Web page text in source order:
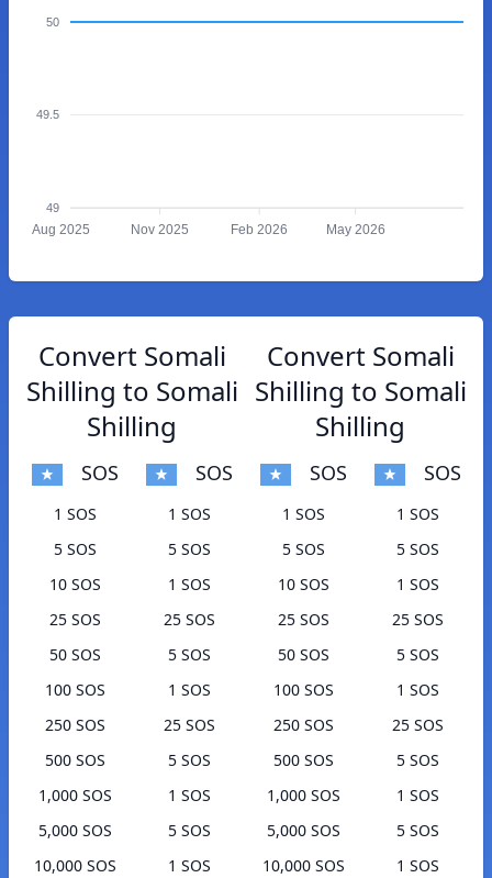
50
49.5
49
Aug 2025 Nov 2025 Feb 2026 May 2026
Convert Somali
Shilling to Somali
Shilling
SOS SOS
1 SOS
1 SOS
5 SOS
5 SOS
10 SOS
1 SOS
25 SOS
25 SOS
50 SOS
5 SOS
100 SOS
1 SOS
250 SOS
25 SOS
500 SOS
5 SOS
1,000 SOS
1 SOS
5,000 SOS
5 SOS
10,000 SOS
1 SOS
Convert Somali
Shilling to Somali
Shilling
SOS SOS
1 SOS
1 SOS
5 SOS
5 SOS
10 SOS
1 SOS
25 SOS
25 SOS
50 SOS
5 SOS
100 SOS
1 SOS
250 SOS
25 SOS
500 SOS
5 SOS
1,000 SOS
1 SOS
5,000 SOS
5 SOS
10,000 SOS
1 SOS